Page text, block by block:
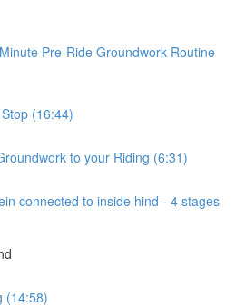
Pre-Ride Groundwork Routine
(16:44)
to your Riding (6:31)
connected to inside hind - 4 stages
(14:58)